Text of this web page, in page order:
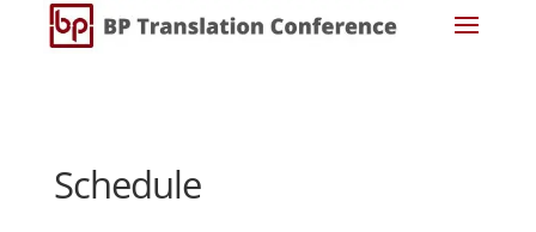
Schedule